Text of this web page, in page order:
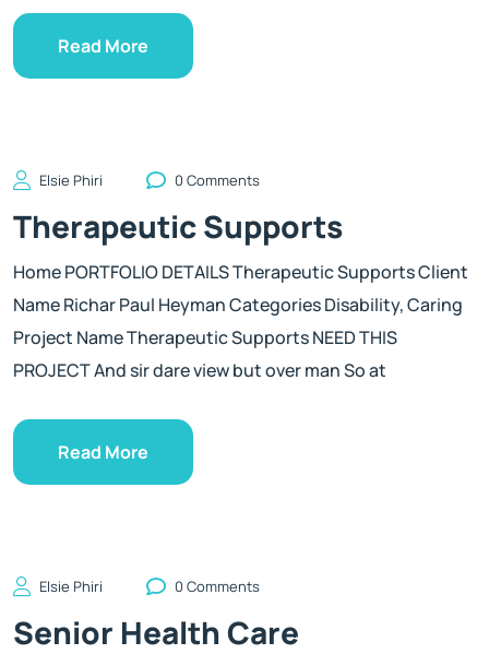
Read More
Elsie Phiri 0 Comments
Therapeutic Supports
Home PORTFOLIO DETAILS Therapeutic Supports Client
Name Richar Paul Heyman Categories Disability, Caring
Project Name Therapeutic Supports NEED THIS
PROJECT And sir dare view but over man So at
Read More
Elsie Phiri 0 Comments
Senior Health Care